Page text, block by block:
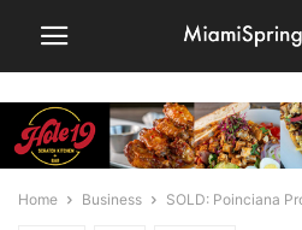
Home Business SOLD: Poinciana